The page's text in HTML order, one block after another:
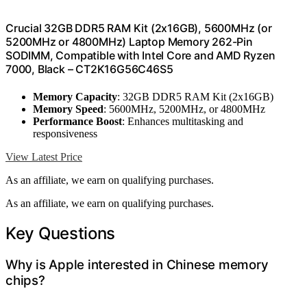
Crucial 32GB DDR5 RAM Kit (2x16GB), 5600MHz (or
5200MHz or 4800MHz) Laptop Memory 262-Pin
SODIMM, Compatible with Intel Core and AMD Ryzen
7000, Black – CT2K16G56C46S5
Memory Capacity: 32GB DDR5 RAM Kit (2x16GB)
Memory Speed: 5600MHz, 5200MHz, or 4800MHz
Performance Boost: Enhances multitasking and
responsiveness
View Latest Price
As an affiliate, we earn on qualifying purchases.
As an affiliate, we earn on qualifying purchases.
Key Questions
Why is Apple interested in Chinese memory
chips?